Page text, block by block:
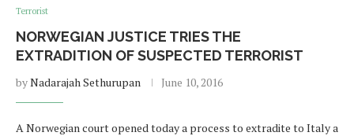
Terrorist
NORWEGIAN JUSTICE TRIES THE
EXTRADITION OF SUSPECTED TERRORIST
byNadarajah Sethurupan June 10, 2016
A Norwegian court opened today a process to extradite to Italy a